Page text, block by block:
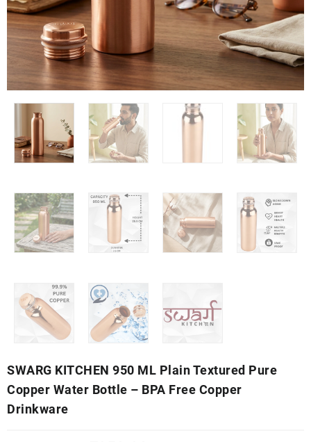
SWARG KITCHEN 950 ML Plain Textured Pure
Copper Water Bottle – BPA Free Copper
Drinkware